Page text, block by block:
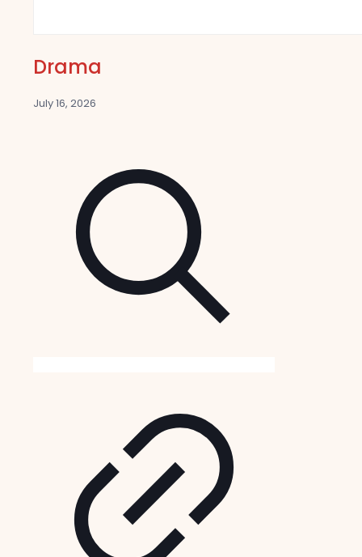
Drama
July 16, 2026